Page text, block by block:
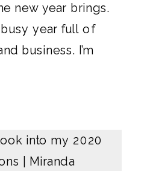
new year brings.
busy year full of
business. I’m